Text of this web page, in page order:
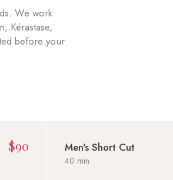
We work
Kérastase,
before your
$90 Men's Short Cut
40 min